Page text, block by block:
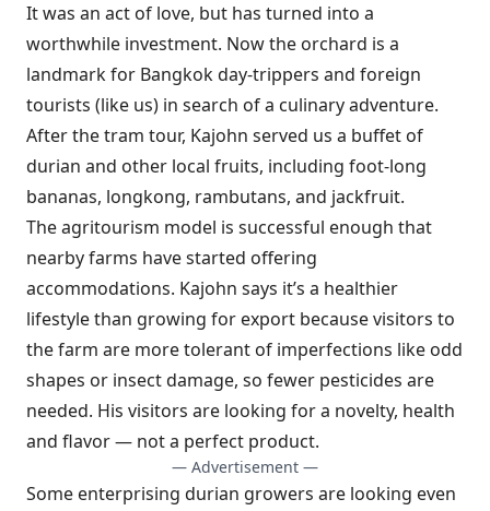
It was an act of love, but has turned into a
worthwhile investment. Now the orchard is a
landmark for Bangkok day-trippers and foreign
tourists (like us) in search of a culinary adventure.
After the tram tour, Kajohn served us a buffet of
durian and other local fruits, including foot-long
bananas, longkong, rambutans, and jackfruit.
The agritourism model is successful enough that
nearby farms have started offering
accommodations. Kajohn says it’s a healthier
lifestyle than growing for export because visitors to
the farm are more tolerant of imperfections like odd
shapes or insect damage, so fewer pesticides are
needed. His visitors are looking for a novelty, health
and flavor — not a perfect product.
— Advertisement —
Some enterprising durian growers are looking even